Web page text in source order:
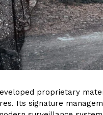
proprietary
Its signature